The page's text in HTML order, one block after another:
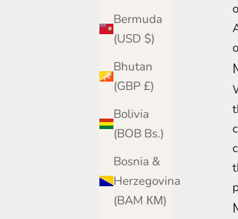
Bermuda
(USD $)
Bhutan
(GBP £)
Bolivia
(BOB Bs.)
Bosnia &
Herzegovina
(BAM КМ)